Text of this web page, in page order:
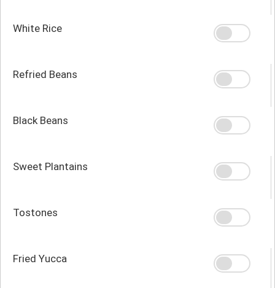
White Rice
Refried Beans
Black Beans
Sweet Plantains
Tostones
Fried Yucca